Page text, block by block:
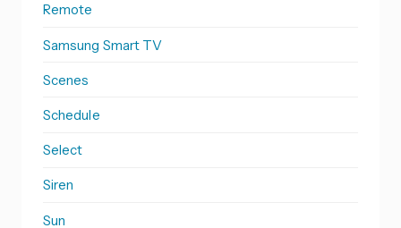
Remote
Samsung Smart TV
Scenes
Schedule
Select
Siren
Sun